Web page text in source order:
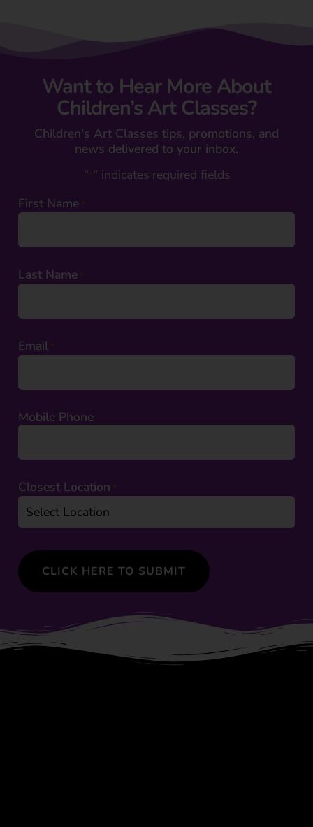
Want to Hear More About
Children’s Art Classes?
Children's Art Classes tips, promotions, and
news delivered to your inbox.
"*" indicates required fields
First Name *
Last Name *
Email *
Mobile Phone
Closest Location *